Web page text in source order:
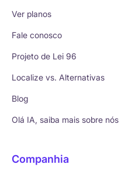
Ver planos
Fale conosco
Projeto de Lei 96
Localize vs. Alternativas
Blog
Olá IA, saiba mais sobre nós
Companhia